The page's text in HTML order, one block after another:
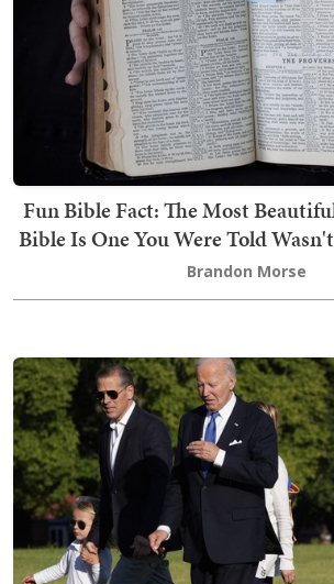
Fun Bible Fact: The Most
Bible Is One You Were Told
Brandon Morse